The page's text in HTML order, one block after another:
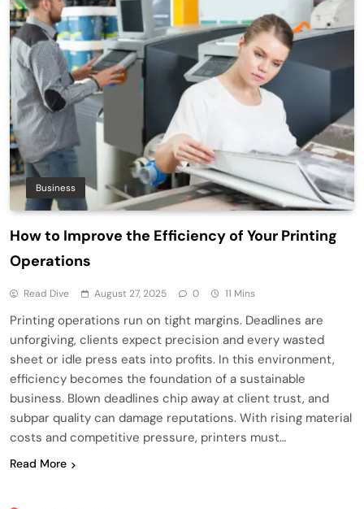
Business
How to Improve the Efficiency of Your Printing
Operations
Read Dive August 27, 2025 0 11 Mins
Printing operations run on tight margins. Deadlines are
unforgiving, clients expect precision and every wasted
sheet or idle press eats into profits. In this environment,
efficiency becomes the foundation of a sustainable
business. Blown deadlines chip away at client trust, and
subpar quality can damage reputations. With rising material
costs and competitive pressure, printers must…
Read More